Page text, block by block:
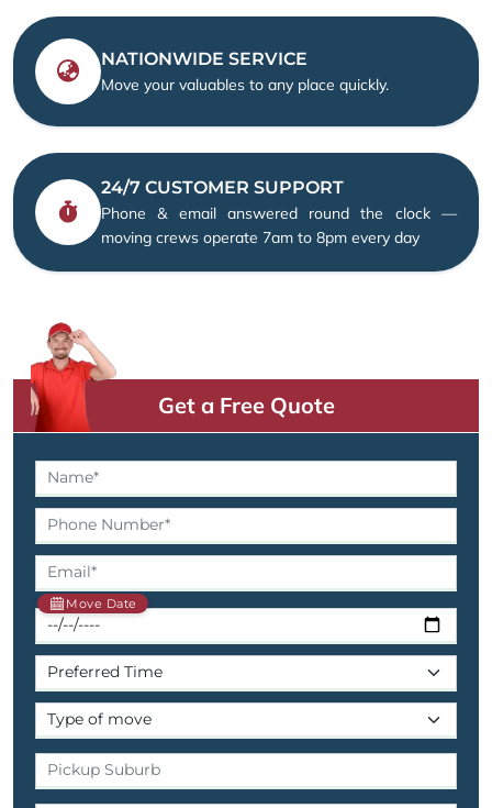
NATIONWIDE SERVICE
Move your valuables to any place quickly.
24/7 CUSTOMER SUPPORT
Phone & email answered round the clock —
moving crews operate 7am to 8pm every day
Get a Free Quote
Move Date